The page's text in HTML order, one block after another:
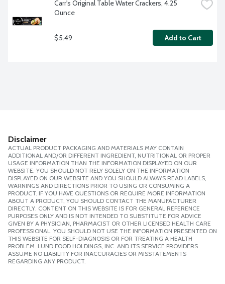
Carr's Original Table Water Crackers, 4.25
Ounce
$5.49 Add to Cart
Disclaimer
ACTUAL PRODUCT PACKAGING AND MATERIALS MAY CONTAIN
ADDITIONAL AND/OR DIFFERENT INGREDIENT, NUTRITIONAL OR PROPER
USAGE INFORMATION THAN THE INFORMATION DISPLAYED ON OUR
WEBSITE. YOU SHOULD NOT RELY SOLELY ON THE INFORMATION
DISPLAYED ON OUR WEBSITE AND YOU SHOULD ALWAYS READ LABELS,
WARNINGS AND DIRECTIONS PRIOR TO USING OR CONSUMING A
PRODUCT. IF YOU HAVE QUESTIONS OR REQUIRE MORE INFORMATION
ABOUT A PRODUCT, YOU SHOULD CONTACT THE MANUFACTURER
DIRECTLY. CONTENT ON THIS WEBSITE IS FOR GENERAL REFERENCE
PURPOSES ONLY AND IS NOT INTENDED TO SUBSTITUTE FOR ADVICE
GIVEN BY A PHYSICIAN, PHARMACIST OR OTHER LICENSED HEALTH CARE
PROFESSIONAL. YOU SHOULD NOT USE THE INFORMATION PRESENTED ON
THIS WEBSITE FOR SELF-DIAGNOSIS OR FOR TREATING A HEALTH
PROBLEM. LUND FOOD HOLDINGS, INC. AND ITS SERVICE PROVIDERS
ASSUME NO LIABILITY FOR INACCURACIES OR MISSTATEMENTS
REGARDING ANY PRODUCT.